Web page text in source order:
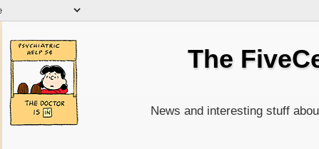
The
News and interesting stuff